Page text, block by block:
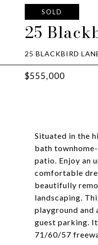
SOLD
25
25 BLACKBIRD
$555,000
Situated in the
bath
patio. Enjoy an
comfortable
beautifully
landscaping.
playground and
guest parking.
71/60/57